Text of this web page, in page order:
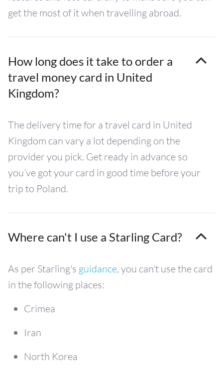
get the most of it when travelling abroad.
How long does it take to order a
travel money card in United
Kingdom?
The delivery time for a travel card in United
Kingdom can vary a lot depending on the
provider you pick. Get ready in advance so
you’ve got your card in good time before your
trip to Poland.
Where can't I use a Starling Card?
As per Starling's guidance, you can't use the card
in the following places:
Crimea
Iran
North Korea